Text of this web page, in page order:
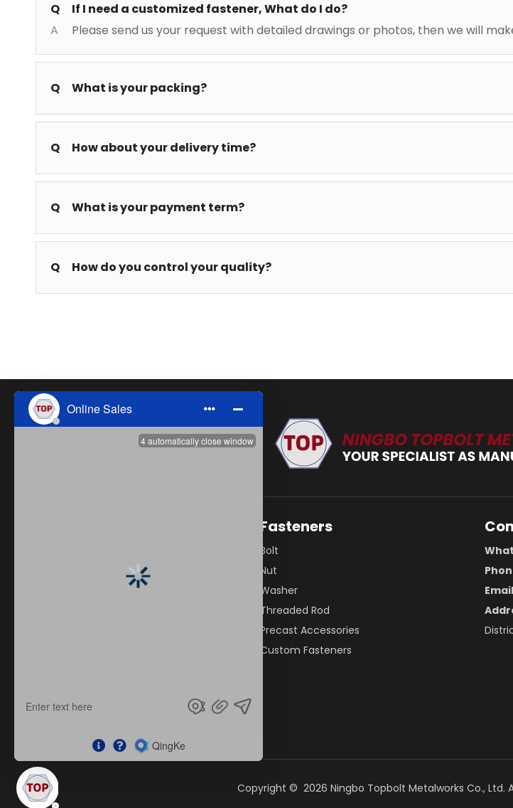
Q
If I need a customized fastener, What do I do?
A
Please send us your request with detailed drawings or photos, then we will
Q What is your packing?
Q How about your delivery time?
Q What is your payment term?
Q How do you control your quality?
Contact Us
Fasteners
Bolt
Nut
Washer
Threaded Rod
Precast Accessories
Custom Fasteners
Copyright © 2026 Ningbo Topbolt Metalworks Co., Ltd.